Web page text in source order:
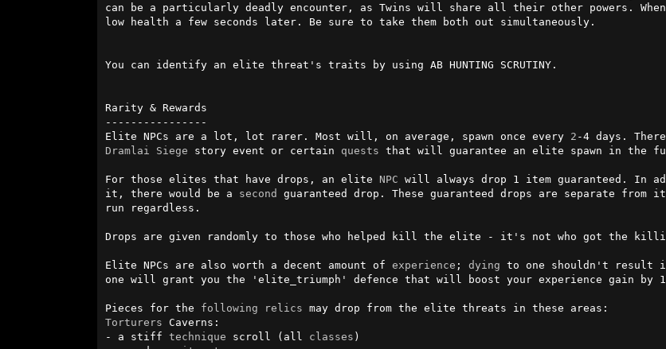
can be a particularly deadly encounter, as Twins will share all their other powers.
low health a few seconds later. Be sure to take them both out simultaneously.
You can identify an elite threat's traits by using AB HUNTING SCRUTINY.
Rarity & Rewards
----------------
Elite NPCs are a lot, lot rarer. Most will, on average, spawn once every 2
Dramlai
Siege story event or certain quests that will guarantee an elite spawn in the
For those elites that have drops, an elite NPC will always drop 1 item guaranteed. In
it, there would be a second guaranteed drop. These guaranteed drops are separate
run regardless.
Drops are given randomly to those who helped kill the elite - it's not who got the
Elite NPCs are also worth a decent amount of experience ; dying to one shouldn't result
one will grant you the 'elite_triumph' defence that will boost your experience gain by
Pieces for the following relics
Torturers Caverns:
- a stiff technique scroll (all classes )